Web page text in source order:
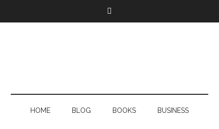
HOME BLOG BOOKS BUSINESS